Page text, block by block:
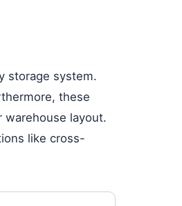
storage system.
these
warehouse layout.
like cross-